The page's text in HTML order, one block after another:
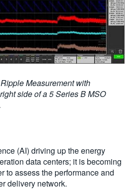
Measurement with
side of a 5 Series B MSO
(AI) driving up the energy
data centers; it is becoming
to assess the performance and
delivery network.